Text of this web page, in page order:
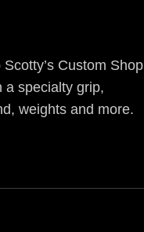
Custom Shop
a specialty grip,
weights and more.